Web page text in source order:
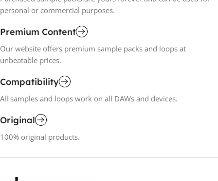
personal or commercial purposes.
Premium Content
Our website offers premium sample packs and loops at
unbeatable prices.
Compatibility
All samples and loops work on all DAWs and devices.
Original
100% original products.